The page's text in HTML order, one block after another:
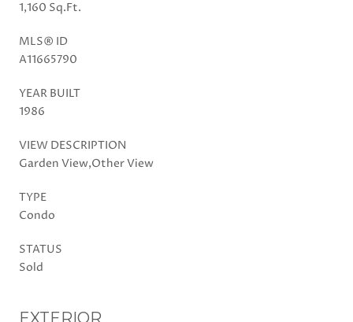
1,160 Sq.Ft.
MLS® ID
A11665790
YEAR BUILT
1986
VIEW DESCRIPTION
Garden View,Other View
TYPE
Condo
STATUS
Sold
EXTERIOR